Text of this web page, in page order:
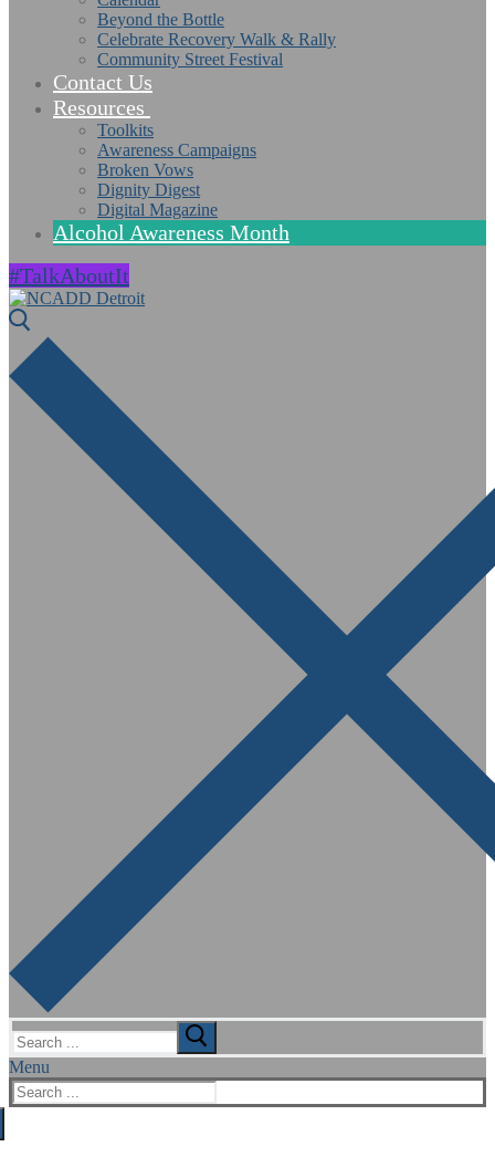
Beyond the Bottle
Celebrate Recovery Walk & Rally
Community Street Festival
Contact Us
Resources
Toolkits
Awareness Campaigns
Broken Vows
Dignity Digest
Digital Magazine
Alcohol Awareness Month
#TalkAboutIt
Search
for:
Menu
Search
for: